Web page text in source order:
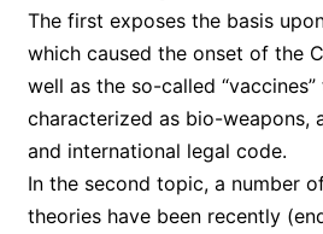
The first exposes the basis
which caused the onset of the
well as the so-called
characterized as bio-weapons,
and international legal code.
In the second topic, a number
theories have been recently